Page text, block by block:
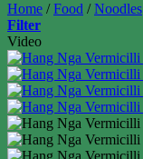
Home / Food / Noodles
Filter
Video